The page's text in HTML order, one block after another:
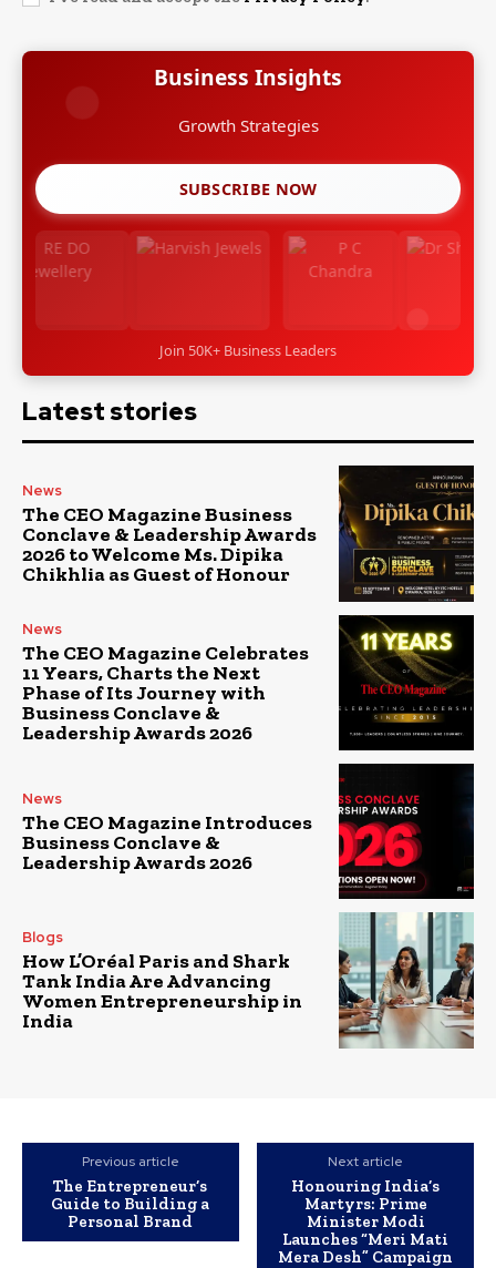
Business Insights
Growth Strategies
SUBSCRIBE NOW
Join 50K+ Business Leaders
Latest stories
News
The CEO Magazine Business
Conclave & Leadership Awards
2026 to Welcome Ms. Dipika
Chikhlia as Guest of Honour
News
The CEO Magazine Celebrates
11 Years, Charts the Next
Phase of Its Journey with
Business Conclave &
Leadership Awards 2026
News
The CEO Magazine Introduces
Business Conclave &
Leadership Awards 2026
Blogs
How L’Oréal Paris and Shark
Tank India Are Advancing
Women Entrepreneurship in
India
Previous article
The Entrepreneur’s
Guide to Building a
Personal Brand
Next article
Honouring India’s
Martyrs: Prime
Minister Modi
Launches “Meri Mati
Mera Desh” Campaign